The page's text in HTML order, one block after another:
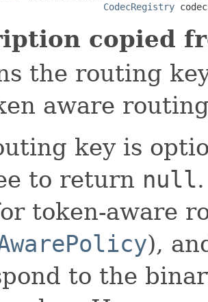
CodecRegistry
copied
the routing
aware
key is
to return null
token-aware
),
to the